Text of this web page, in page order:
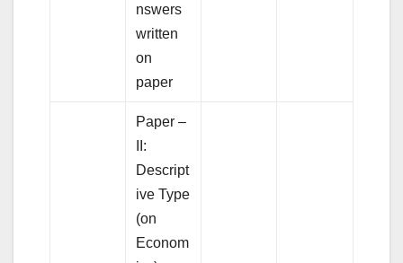
nswers
written
on
paper
Paper –
II:
Descript
ive Type
(on
Econom